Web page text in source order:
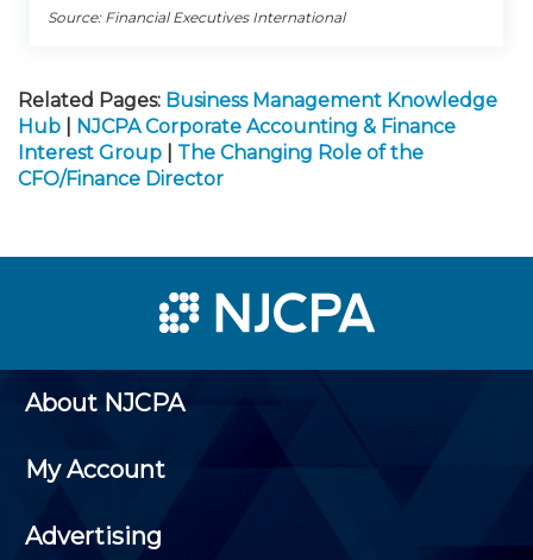
Source: Financial Executives International
Related Pages: Business Management Knowledge
Hub
NJCPA Corporate Accounting & Finance
Interest Group
The Changing Role of the
CFO/Finance Director
About NJCPA
My Account
Advertising